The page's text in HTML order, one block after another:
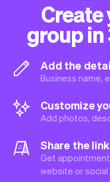
group in
Add the
Business name,
Customize
Add photos,
Share the
Get
website or